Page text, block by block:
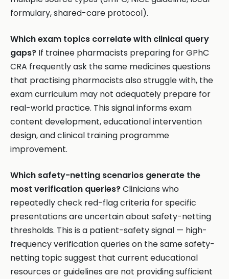
formulary, shared-care protocol).
Which exam topics correlate with clinical query
gaps? If trainee pharmacists preparing for GPhC
CRA frequently ask the same medicines questions
that practising pharmacists also struggle with, the
exam curriculum may not adequately prepare for
real-world practice. This signal informs exam
content development, educational intervention
design, and clinical training programme
improvement.
Which safety-netting scenarios generate the
most verification queries?Clinicians who
repeatedly check red-flag criteria for specific
presentations are uncertain about safety-netting
thresholds. This is a patient-safety signal — high-
frequency verification queries on the same safety-
netting topic suggest that current educational
resources or guidelines are not providing sufficient